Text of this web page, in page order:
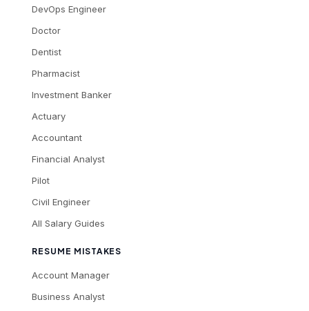
DevOps Engineer
Doctor
Dentist
Pharmacist
Investment Banker
Actuary
Accountant
Financial Analyst
Pilot
Civil Engineer
All Salary Guides
RESUME MISTAKES
Account Manager
Business Analyst